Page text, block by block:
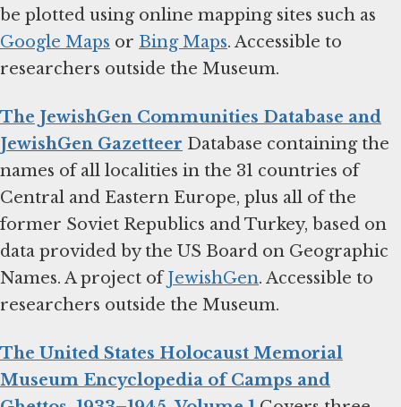
be plotted using online mapping sites such as
Google Maps or Bing Maps. Accessible to
researchers outside the Museum.
The JewishGen Communities Database and
JewishGen Gazetteer Database containing the
names of all localities in the 31 countries of
Central and Eastern Europe, plus all of the
former Soviet Republics and Turkey, based on
data provided by the US Board on Geographic
Names. A project ofJewishGen. Accessible to
researchers outside the Museum.
The United States Holocaust Memorial
Museum Encyclopedia of Camps and